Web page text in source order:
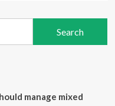
manage mixed